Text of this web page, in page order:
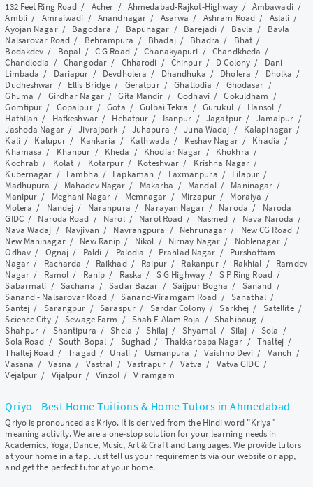
132 Feet Ring Road / Acher / Ahmedabad-Rajkot-Highway / Ambawadi/
Ambli/ Amraiwadi /Anandnagar / Asarwa / Ashram Road/ Aslali /
Ayojan Nagar/ Bagodara / Bapunagar / Barejadi/ Bavla / Bavla
Nalsarovar Road/ Behrampura / Bhadaj/ Bhadra / Bhat/
Bodakdev / Bopal / C G Road/Chanakyapuri /Chandkheda /
Chandlodia /Changodar/ Chharodi / Chinpur/ D Colony / Dani
Limbada / Dariapur / Devdholera / Dhandhuka / Dholera / Dholka /
Dudheshwar / Ellis Bridge / Geratpur/Ghatlodia / Ghodasar /
Ghuma / Girdhar Nagar/Gita Mandir /Godhavi/Gokuldham /
Gomtipur / Gopalpur/Gota /Gulbai Tekra /Gurukul/ Hansol /
Hathijan / Hatkeshwar/ Hebatpur / Isanpur /Jagatpur/ Jamalpur /
Jashoda Nagar/Jivrajpark / Juhapura /Juna Wadaj / Kalapinagar /
Kali/ Kalupur / Kankaria / Kathwada / Keshav Nagar/ Khadia /
Khamasa / Khanpur / Kheda / Khodiar Nagar / Khokhra /
Kochrab / Kolat / Kotarpur/ Koteshwar / Krishna Nagar /
Kubernagar / Lambha / Lapkaman / Laxmanpura / Lilapur/
Madhupura / Mahadev Nagar / Makarba / Mandal/ Maninagar /
Manipur / Meghani Nagar / Memnagar / Mirzapur/ Moraiya /
Motera / Nandej / Naranpura / Narayan Nagar/ Naroda / Naroda
GIDC/ Naroda Road / Narol/ Narol Road / Nasmed / Nava Naroda /
Nava Wadaj / Navjivan / Navrangpura / Nehrunagar / New CG Road/
New Maninagar/ New Ranip / Nikol / Nirnay Nagar / Noblenagar/
Odhav/ Ognaj / Paldi / Palodia / Prahlad Nagar / Purshottam
Nagar/ Racharda / Raikhad/ Raipur/ Rakanpur / Rakhial / Ramdev
Nagar/ Ramol / Ranip / Raska / S G Highway/ S P Ring Road/
Sabarmati / Sachana /Sadar Bazar / Saijpur Bogha / Sanand /
Sanand - Nalsarovar Road/Sanand-Viramgam Road /Sanathal/
Santej / Sarangpur /Saraspur/ Sardar Colony/Sarkhej / Satellite/
Science City/Sewage Farm / Shah E Alam Roja /Shahibaug /
Shahpur / Shantipura /Shela /Shilaj / Shyamal / Silaj /Sola /
Sola Road / South Bopal / Sughad / Thakkarbapa Nagar /Thaltej/
Thaltej Road/Tragad/ Unali/ Usmanpura /Vaishno Devi / Vanch /
Vasana / Vasna / Vastral /Vastrapur/ Vatva / Vatva GIDC/
Vejalpur / Vijalpur/Vinzol/Viramgam
Qriyo - Best Home Tuitions & Home Tutors in Ahmedabad
Qriyo is pronounced as Kriyo. It is derived from the Hindi word "Kriya"
meaning activity. We are a one-stop solution for your learning needs in
Academics, Yoga, Dance, Music, Art & Craft and Languages. We provide tutors
at your home in a tap. Just tell us your requirements via our website or app,
and get the perfect tutor at your home.